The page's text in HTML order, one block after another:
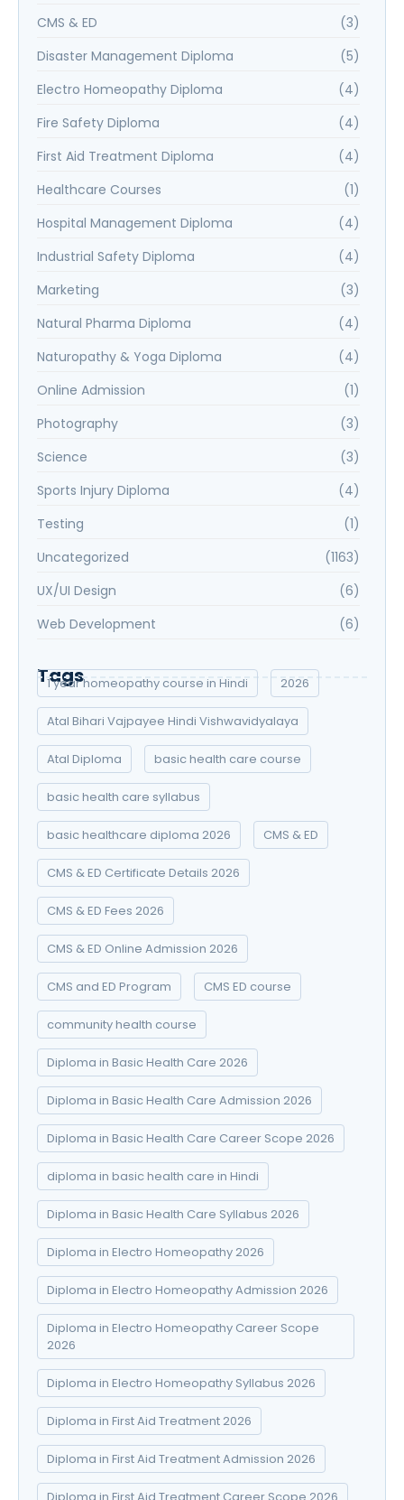
CMS & ED
(3)
Disaster Management Diploma
(5)
Electro Homeopathy Diploma
(4)
Fire Safety Diploma
(4)
First Aid Treatment Diploma
(4)
Healthcare Courses
(1)
Hospital Management Diploma
(4)
Industrial Safety Diploma
(4)
Marketing
(3)
Natural Pharma Diploma
(4)
Naturopathy & Yoga Diploma
(4)
Online Admission
(1)
Photography
(3)
Science
(3)
Sports Injury Diploma
(4)
Testing
(1)
Uncategorized
(1163)
UX/UI Design
(6)
Web Development
(6)
Tags
1 year homeopathy course in Hindi 2026
Atal Bihari Vajpayee Hindi Vishwavidyalaya
Atal Diploma basic health care course
basic health care syllabus
basic healthcare diploma 2026 CMS & ED
CMS & ED Certificate Details 2026
CMS & ED Fees 2026
CMS & ED Online Admission 2026
CMS and ED Program CMS ED course
community health course
Diploma in Basic Health Care 2026
Diploma in Basic Health Care Admission 2026
Diploma in Basic Health Care Career Scope 2026
diploma in basic health care in Hindi
Diploma in Basic Health Care Syllabus 2026
Diploma in Electro Homeopathy 2026
Diploma in Electro Homeopathy Admission 2026
Diploma in Electro Homeopathy Career Scope
2026
Diploma in Electro Homeopathy Syllabus 2026
Diploma in First Aid Treatment 2026
Diploma in First Aid Treatment Admission 2026